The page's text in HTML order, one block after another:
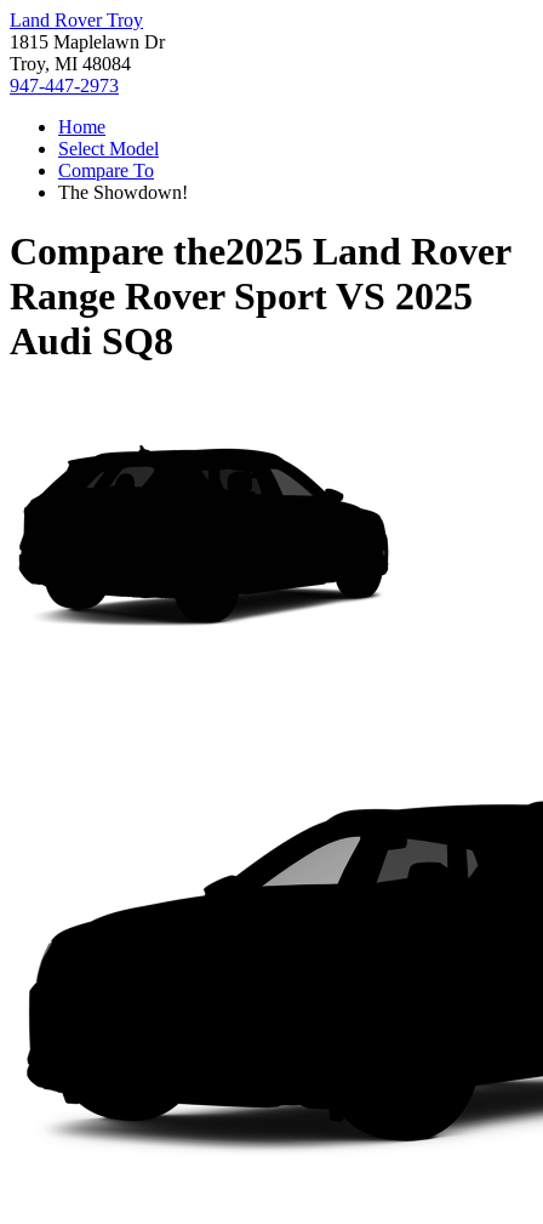
Land Rover Troy
1815 Maplelawn Dr
Troy, MI 48084
947-447-2973
Home
Select Model
Compare To
The Showdown!
Compare the2025 Land Rover
Range Rover SportVS 2025
Audi SQ8